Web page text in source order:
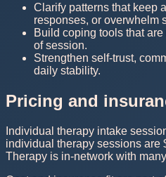
Clarify patterns that keep
responses, or overwhelm
Build coping tools that
of session.
Strengthen self-trust,
daily stability.
Pricing and
Individual therapy intake
individual therapy sessions are
Therapy is in-network with